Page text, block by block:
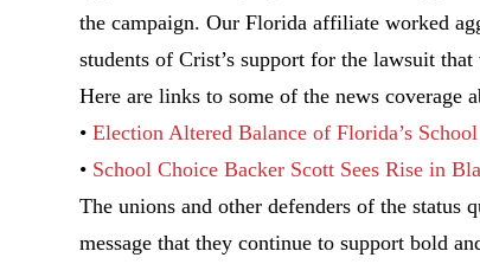
the campaign. Our Florida affiliate worked
students of Crist’s support for the lawsuit
Here are links to some of the news coverage
•Election Altered Balance of Florida’s
• School Choice Backer Scott Sees Rise in
The unions and other defenders of the status
message that they continue to support bold